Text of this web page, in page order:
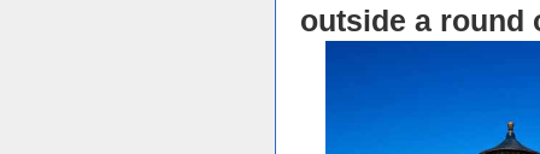
outside a round